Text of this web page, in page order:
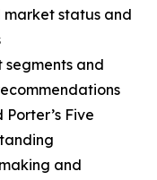
market status and
and
Five
and